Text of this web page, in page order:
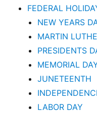
FEDERAL
NEW YEARS
MARTIN
PRESIDENTS
MEMORIAL
JUNETEENTH
LABOR DAY